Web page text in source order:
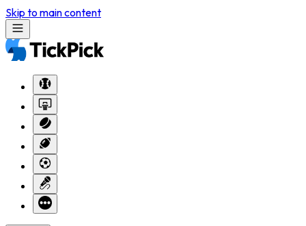
Skip to main content